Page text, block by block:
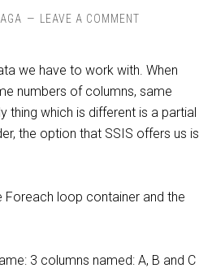
LEAVE A COMMENT
we have to work with. When
numbers of columns, same
thing which is different is a partial
the option that SSIS offers us is
loop container and the
3 columns named: A, B and C